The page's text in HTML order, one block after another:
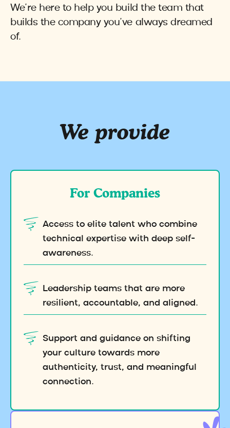
We’re here to help you build the team that
builds the company you’ve always dreamed
of.
We provide
For Companies
Access to elite talent who combine
technical expertise with deep self-
awareness.
Leadership teams that are more
resilient, accountable, and aligned.
Support and guidance on shifting
your culture towards more
authenticity, trust, and meaningful
connection.